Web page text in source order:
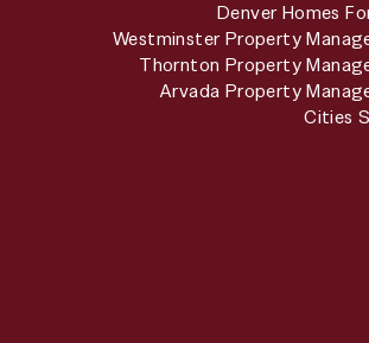
Denver Homes
Westminster Property
Thornton Property
Arvada Property
Cities